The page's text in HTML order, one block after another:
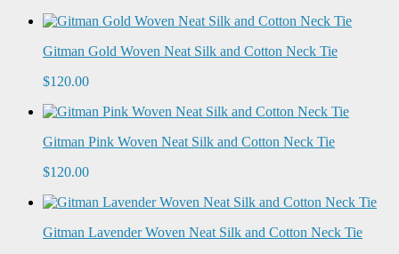
Gitman Gold Woven Neat Silk and Cotton Neck Tie
$120.00
Gitman Pink Woven Neat Silk and Cotton Neck Tie
$120.00
Gitman Lavender Woven Neat Silk and Cotton Neck Tie